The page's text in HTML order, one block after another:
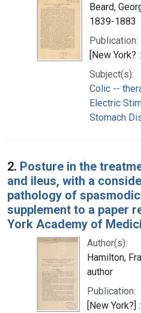
Beard,
1839-1883
Publication:
[New York?
Subject(s):
Colic --
Electric
Stomach
2. Posture in the
and ileus, with a
pathology of
supplement to a paper
York Academy of
Author(s):
Hamilton,
author
Publication:
[New